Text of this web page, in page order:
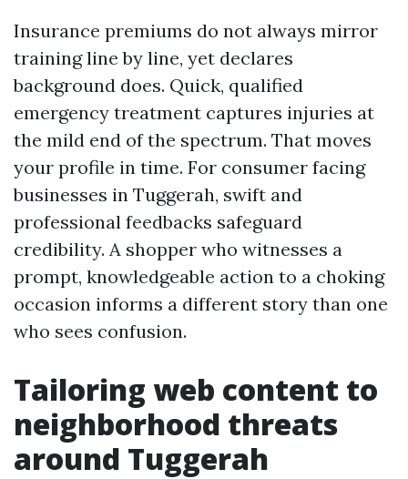
Insurance premiums do not always mirror
training line by line, yet declares
background does. Quick, qualified
emergency treatment captures injuries at
the mild end of the spectrum. That moves
your profile in time. For consumer facing
businesses in Tuggerah, swift and
professional feedbacks safeguard
credibility. A shopper who witnesses a
prompt, knowledgeable action to a choking
occasion informs a different story than one
who sees confusion.
Tailoring web content to
neighborhood threats
around Tuggerah